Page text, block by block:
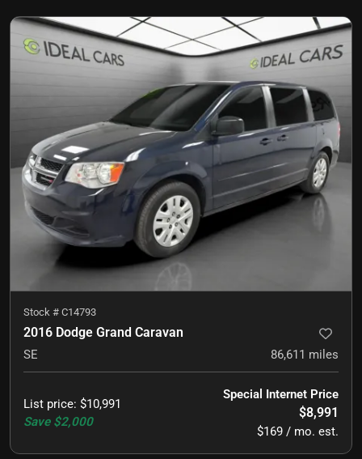
Stock # C14793
2016 Dodge Grand Caravan
SE 86,611 miles
List price: $10,991
Save $2,000
Special Internet Price
$8,991
$169 / mo. est.